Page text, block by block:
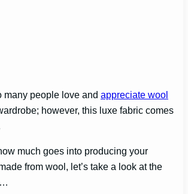
many people love and appreciate wool
however, this luxe fabric comes
much goes into producing your
from wool, let’s take a look at the